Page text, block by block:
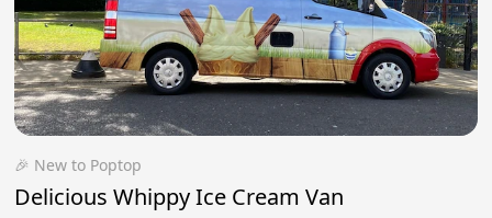
🎉 New to Poptop
Delicious Whippy Ice Cream Van